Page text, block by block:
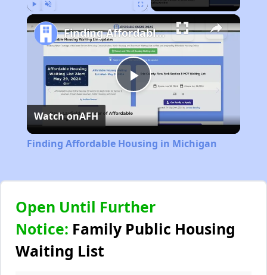
Play
Video
Finding Affordable Housing in Michigan
Watch onAFH
Finding Affordable Housing in Michigan
Open Until Further
Notice: Family Public Housing
Waiting List